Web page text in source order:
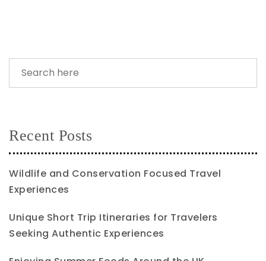
Recent Posts
Wildlife and Conservation Focused Travel
Experiences
Unique Short Trip Itineraries for Travelers
Seeking Authentic Experiences